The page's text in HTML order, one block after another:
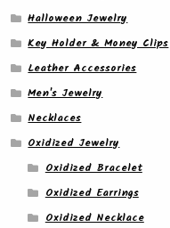
Halloween Jewelry
Key Holder & Money Clips
Leather Accessories
Men's Jewelry
Necklaces
Oxidized Jewelry
Oxidized Bracelet
Oxidized Earrings
Oxidized Necklace